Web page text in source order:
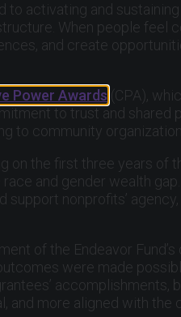
activating and
When people feel
and create
Power Awards (CPA),
to trust and
to community
on the first three years of
and gender wealth
nonprofits’
of the Endeavor
were made
accomplishments,
and more aligned with the